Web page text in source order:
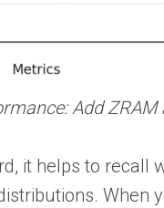
Add
it helps to
When